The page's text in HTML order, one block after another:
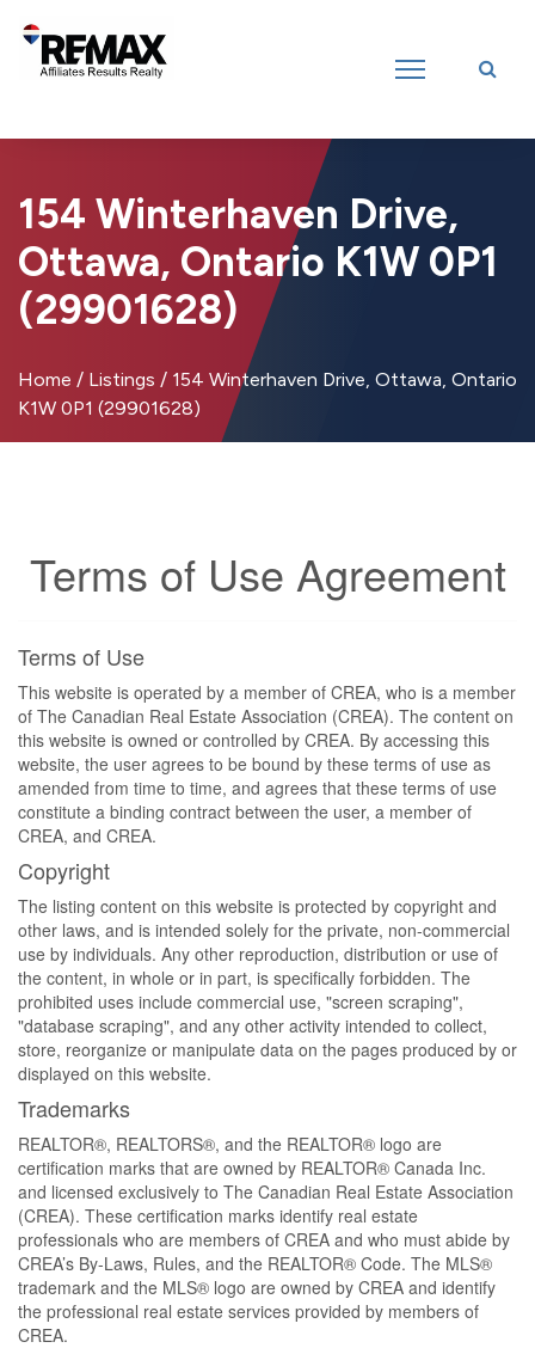
Introducing RE/MAX Affiliates Results Realty – New name, same great
154 Winterhaven Drive,
Ottawa, Ontario K1W 0P1
(29901628)
Home / Listings / 154 Winterhaven Drive, Ottawa, Ontario
K1W 0P1 (29901628)
Terms of Use Agreement
Terms of Use
This website is operated by a member of CREA, who is a member
of The Canadian Real Estate Association (CREA). The content on
this website is owned or controlled by CREA. By accessing this
website, the user agrees to be bound by these terms of use as
amended from time to time, and agrees that these terms of use
constitute a binding contract between the user, a member of
CREA, and CREA.
Copyright
The listing content on this website is protected by copyright and
other laws, and is intended solely for the private, non-commercial
use by individuals. Any other reproduction, distribution or use of
the content, in whole or in part, is specifically forbidden. The
prohibited uses include commercial use, "screen scraping",
"database scraping", and any other activity intended to collect,
store, reorganize or manipulate data on the pages produced by or
displayed on this website.
Trademarks
REALTOR®, REALTORS®, and the REALTOR® logo are
certification marks that are owned by REALTOR® Canada Inc.
and licensed exclusively to The Canadian Real Estate Association
(CREA). These certification marks identify real estate
professionals who are members of CREA and who must abide by
CREA’s By-Laws, Rules, and the REALTOR® Code. The MLS®
trademark and the MLS® logo are owned by CREA and identify
the professional real estate services provided by members of
CREA.